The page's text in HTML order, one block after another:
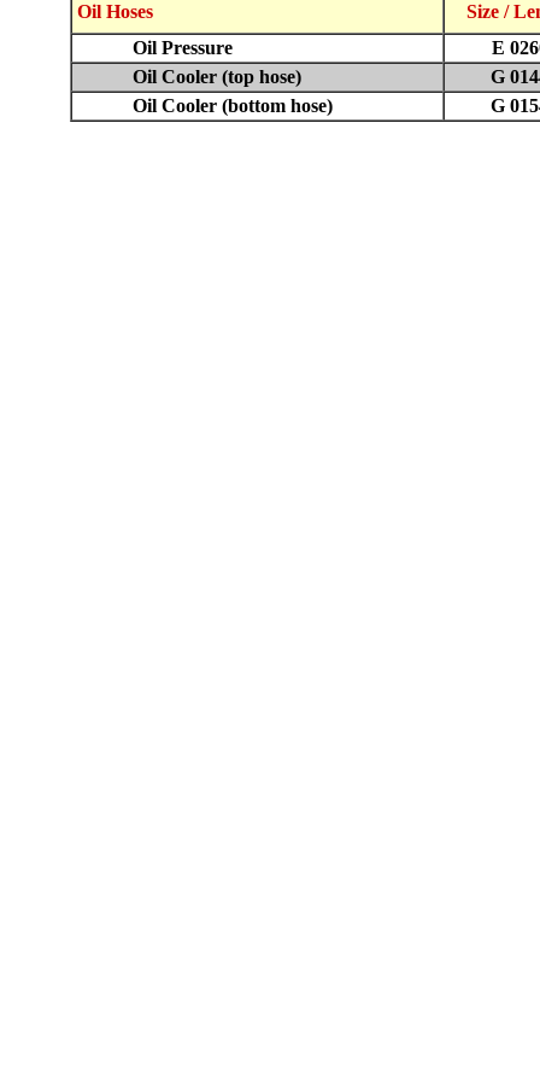
Oil Hoses
Size /
Oil Pressure
E
Oil Cooler (top hose)
G
Oil Cooler (bottom hose)
G